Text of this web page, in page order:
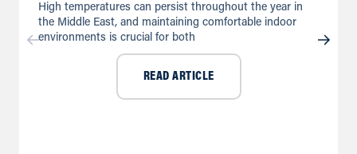
High temperatures can persist throughout the year in
the Middle East, and maintaining comfortable indoor
environments is crucial for both
READ ARTICLE